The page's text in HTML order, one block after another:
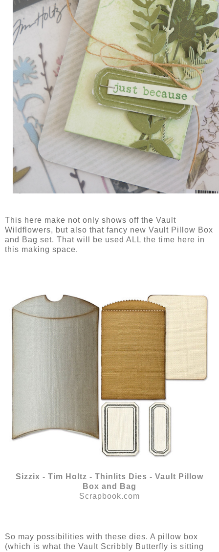
This here make not only shows off the Vault
Wildflowers, but also that fancy new Vault Pillow Box
and Bag set. That will be used ALL the time here in
this making space.
Sizzix - Tim Holtz - Thinlits Dies - Vault Pillow
Box and Bag
Scrapbook.com
So may possibilities with these dies. A pillow box
(which is what the Vault Scribbly Butterfly is sitting